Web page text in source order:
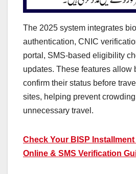
The 2025 system integrates
authentication, CNIC
portal, SMS-based eligibility
updates. These features allow
confirm their status before
sites, helping prevent
unnecessary travel.
Check Your BISP
Online & SMS Verification